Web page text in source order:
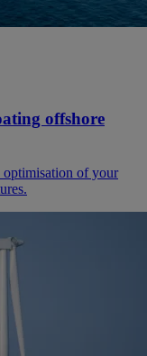
offshore
optimisation of your